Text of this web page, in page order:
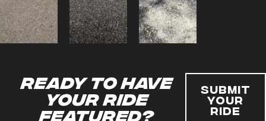
Ready to have
your ride
featured?
Submit
Your
Ride